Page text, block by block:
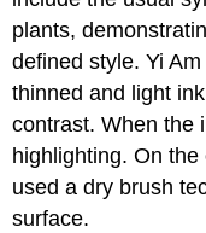
plants,
defined style. Yi
thinned and light
contrast. When the
highlighting. On
used a dry brush
surface.